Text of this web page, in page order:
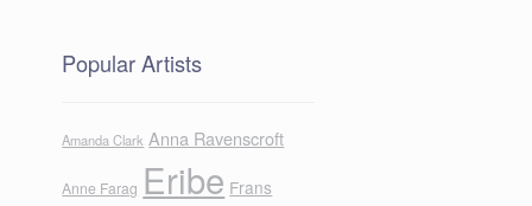
Popular Artists
Amanda Clark Anna Ravenscroft
Anne Farag Eribe Frans